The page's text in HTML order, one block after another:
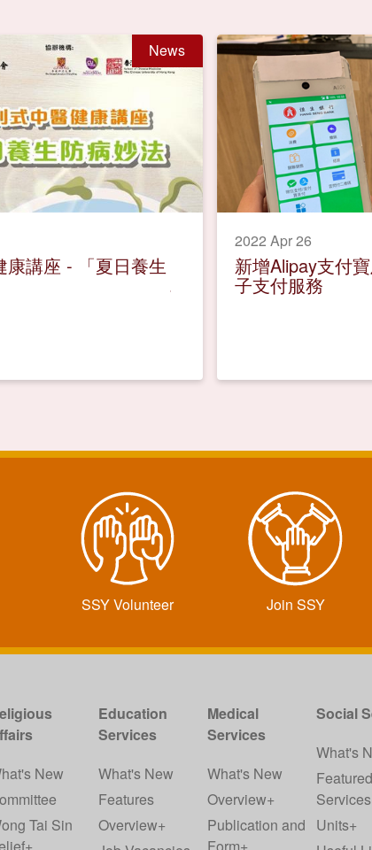
News
康講座 - 「夏日養生
2022 Apr 26
新增Alipay支付
子支付服務
SSY Volunteer Join SSY
New
Tai Sin
Education
Services
What's New
Features
Overview+
Medical
Services
What's New
Overview+
Publication and
Form+
Social
What's
Featured
Units+